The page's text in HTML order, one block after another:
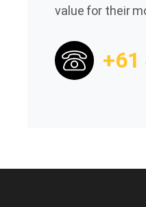
value for their
+61